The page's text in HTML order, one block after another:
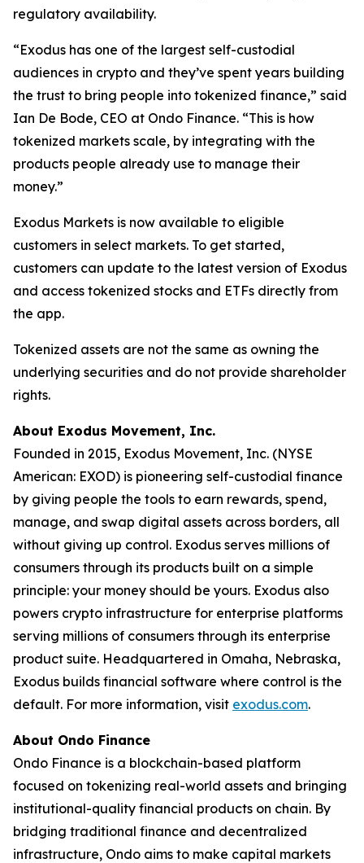
regulatory availability.
“Exodus has one of the largest self-custodial
audiences in crypto and they’ve spent years building
the trust to bring people into tokenized finance,” said
Ian De Bode, CEO at Ondo Finance. “This is how
tokenized markets scale, by integrating with the
products people already use to manage their
money.”
Exodus Markets is now available to eligible
customers in select markets. To get started,
customers can update to the latest version of Exodus
and access tokenized stocks and ETFs directly from
the app.
Tokenized assets are not the same as owning the
underlying securities and do not provide shareholder
rights.
About Exodus Movement, Inc.
Founded in 2015, Exodus Movement, Inc. (NYSE
American: EXOD) is pioneering self-custodial finance
by giving people the tools to earn rewards, spend,
manage, and swap digital assets across borders, all
without giving up control. Exodus serves millions of
consumers through its products built on a simple
principle: your money should be yours. Exodus also
powers crypto infrastructure for enterprise platforms
serving millions of consumers through its enterprise
product suite. Headquartered in Omaha, Nebraska,
Exodus builds financial software where control is the
default. For more information, visit exodus.com.
About Ondo Finance
Ondo Finance is a blockchain-based platform
focused on tokenizing real-world assets and bringing
institutional-quality financial products on chain. By
bridging traditional finance and decentralized
infrastructure, Ondo aims to make capital markets